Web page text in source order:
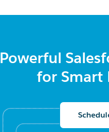
Powerful
for Smart